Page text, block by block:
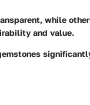
while
and value.